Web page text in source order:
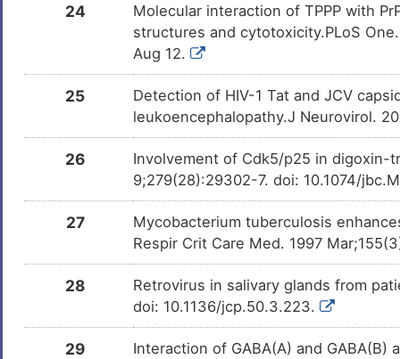
24
Molecular interaction of TPPP with
structures and cytotoxicity.PLoS
Aug 12.
25
Detection of HIV-1 Tat and JCV
leukoencephalopathy.J Neurovirol.
26
Involvement of Cdk5/p25 in digoxin-
9;279(28):29302-7. doi: 10.1074/
27
Mycobacterium tuberculosis
Respir Crit Care Med. 1997
28
Retrovirus in salivary glands from
doi: 10.1136/jcp.50.3.223.
29
Interaction of GABA(A) and